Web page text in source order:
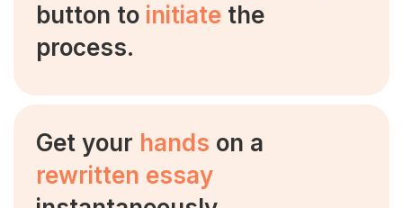
button to initiate the
process.
Get your hands on a
rewritten essay